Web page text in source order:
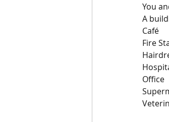
You
A
Café
Fire
Office